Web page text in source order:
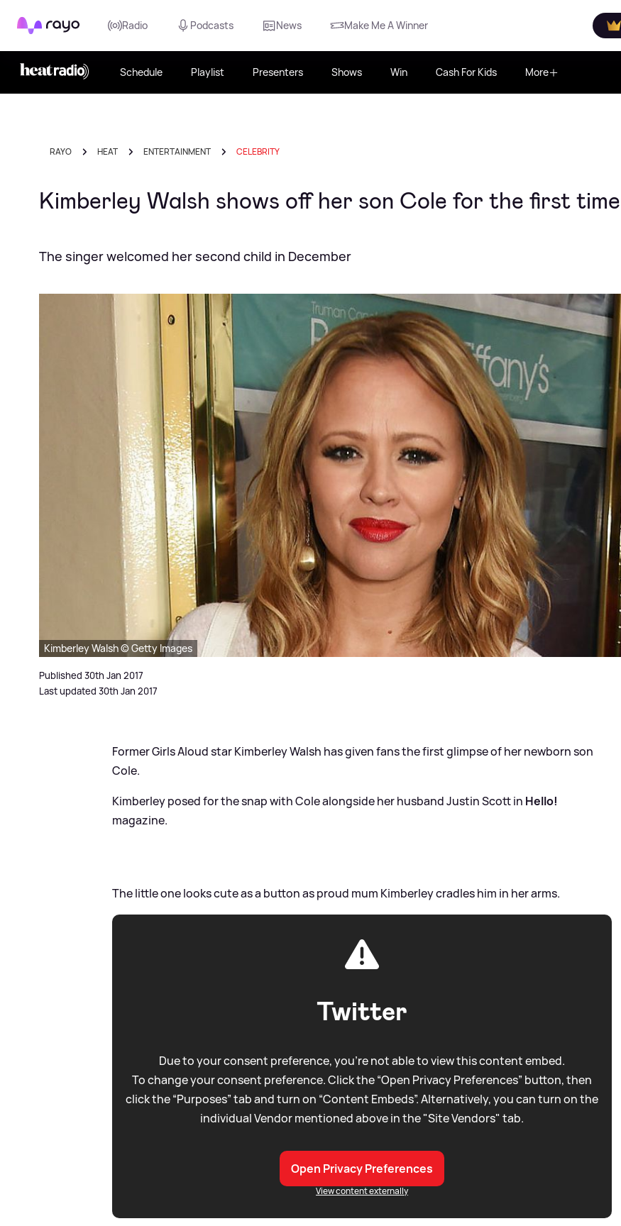
Rayo Radio Podcasts News Make Me A Winner
Schedule Playlist Presenters Shows Win Cash For Kids More
RAYO HEAT ENTERTAINMENT CELEBRITY
Kimberley Walsh shows off her son Cole for the first time
The singer welcomed her second child in December
Kimberley Walsh © Getty Images
Published 30th Jan 2017
Last updated 30th Jan 2017
Former Girls Aloud star Kimberley Walsh has given fans the first glimpse of her newborn son
Cole.
Kimberley posed for the snap with Cole alongside her husband Justin Scott in Hello!
magazine.
The little one looks cute as a button as proud mum Kimberley cradles him in her arms.
Twitter
Due to your consent preference, you're not able to view this content embed.
To change your consent preference. Click the “Open Privacy Preferences” button, then
click the “Purposes” tab and turn on “Content Embeds”. Alternatively, you can turn on the
individual Vendor mentioned above in the "Site Vendors" tab.
Open Privacy Preferences
View content externally